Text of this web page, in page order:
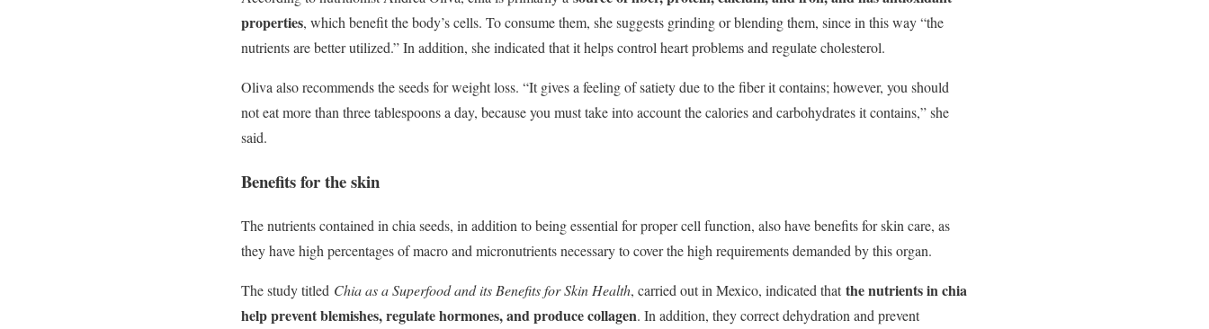
properties, which benefit the body’s cells. To consume them, she suggests grinding or blending them, since in this way “the
nutrients are better utilized.” In addition, she indicated that it helps control heart problems and regulate cholesterol.
Oliva also recommends the seeds for weight loss. “It gives a feeling of satiety due to the fiber it contains; however, you should
not eat more than three tablespoons a day, because you must take into account the calories and carbohydrates it contains,” she
said.
Benefits for the skin
The nutrients contained in chia seeds, in addition to being essential for proper cell function, also have benefits for skin care, as
they have high percentages of macro and micronutrients necessary to cover the high requirements demanded by this organ.
The study titled Chia as a Superfood and its Benefits for Skin Health, carried out in Mexico, indicated thatthe nutrients in chia
help prevent blemishes, regulate hormones, and produce collagen. In addition, they correct dehydration and prevent